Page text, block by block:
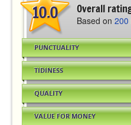
Overall
Based on 200
10.0
PUNCTUALITY
TIDINESS
QUALITY
VALUE FOR MONEY